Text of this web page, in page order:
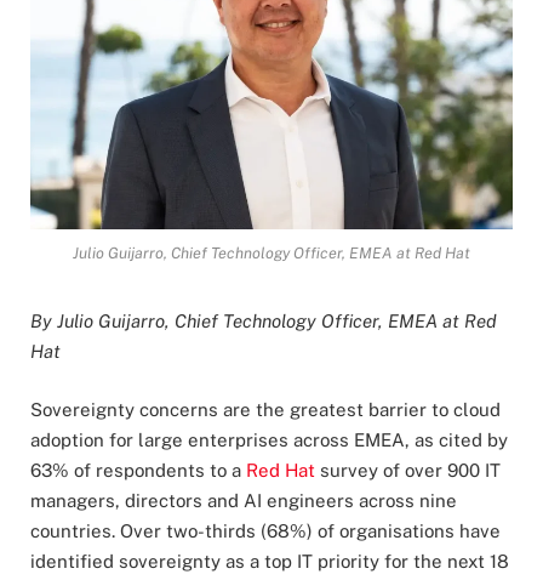
Julio Guijarro, Chief Technology Officer, EMEA at Red Hat
By Julio Guijarro, Chief Technology Officer, EMEA at Red
Hat
Sovereignty concerns are the greatest barrier to cloud
adoption for large enterprises across EMEA, as cited by
63% of respondents to a Red Hat survey of over 900 IT
managers, directors and AI engineers across nine
countries. Over two-thirds (68%) of organisations have
identified sovereignty as a top IT priority for the next 18